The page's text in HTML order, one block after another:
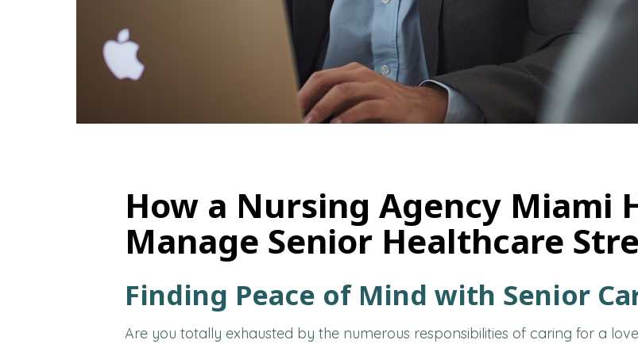
How a Nursing Agency Miami
Manage Senior Healthcare
Finding Peace of Mind with Senior
Are you totally exhausted by the numerous responsibilities of caring for a